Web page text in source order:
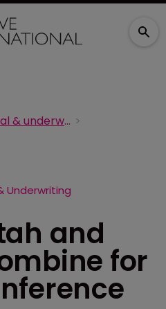
Actuarial & underwriting
Underwriting
and
for